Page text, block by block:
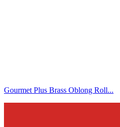
Gourmet Plus Brass Oblong Roll...